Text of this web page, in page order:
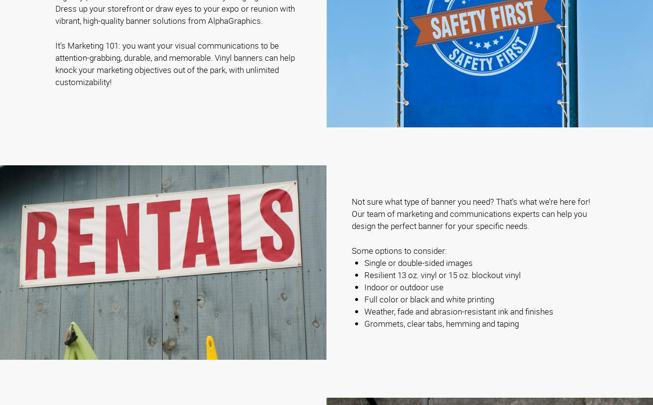
Dress up your storefront or draw eyes to your expo or reunion with
vibrant, high-quality banner solutions from AlphaGraphics.
It’s Marketing 101: you want your visual communications to be
attention-grabbing, durable, and memorable. Vinyl banners can help
knock your marketing objectives out of the park, with unlimited
customizability!
Not sure what type of banner you need? That’s what we’re here for!
Our team of marketing and communications experts can help you
design the perfect banner for your specific needs.
Some options to consider:
Single or double-sided images
Resilient 13 oz. vinyl or 15 oz. blockout vinyl
Indoor or outdoor use
Full color or black and white printing
Weather, fade and abrasion-resistant ink and finishes
Grommets, clear tabs, hemming and taping